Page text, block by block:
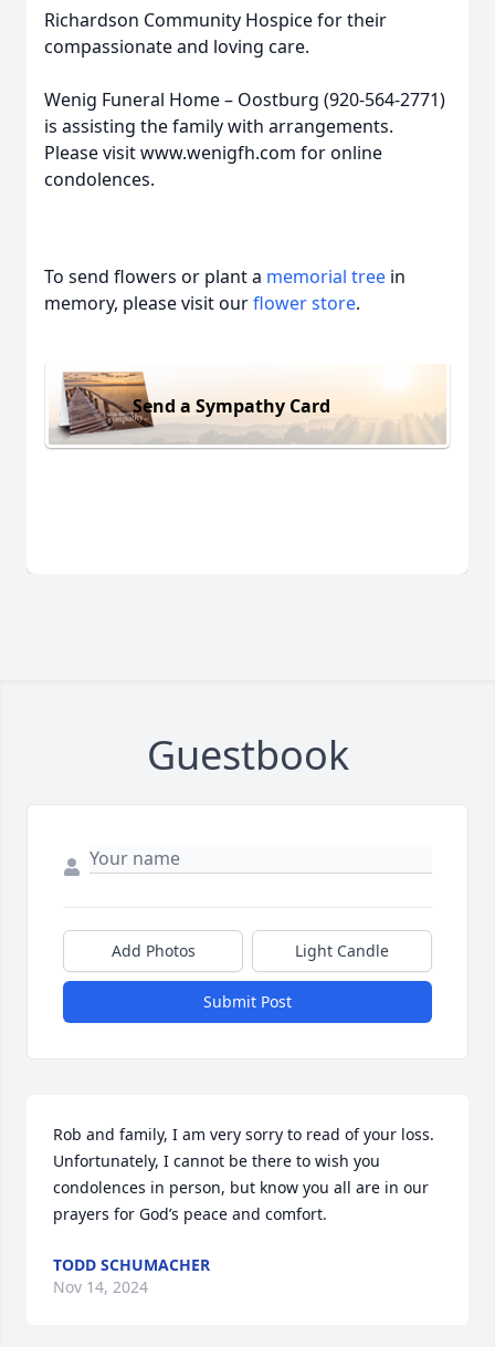
Richardson Community Hospice for their
compassionate and loving care.
Wenig Funeral Home – Oostburg (920-564-2771)
is assisting the family with arrangements.
Please visit www.wenigfh.com for online
condolences.
To send flowers or plant a memorial tree in
memory, please visit ourflower store.
Send a Sympathy Card
Guestbook
Add Photos Light Candle
Submit Post
Rob and family, I am very sorry to read of your loss.
Unfortunately, I cannot be there to wish you
condolences in person, but know you all are in our
prayers for God’s peace and comfort.
TODD SCHUMACHER
Nov 14, 2024